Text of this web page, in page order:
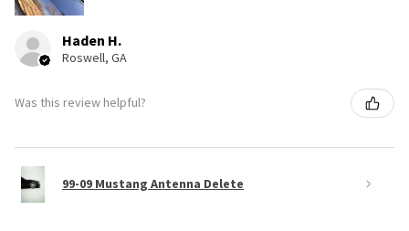
Haden H.
Roswell, GA
Was this review helpful?
99-09 Mustang Antenna Delete